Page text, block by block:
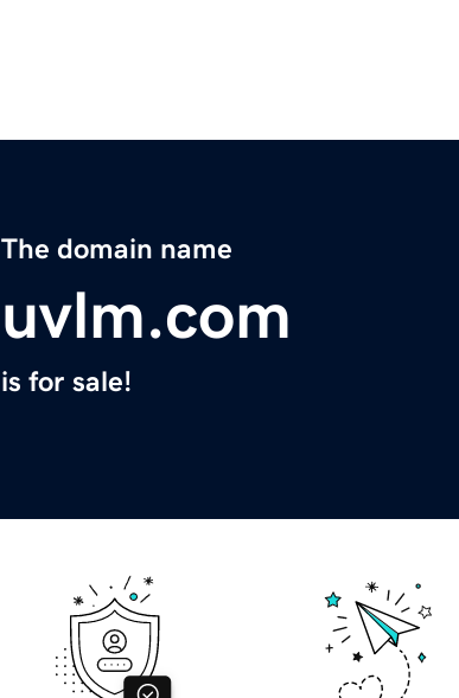
The domain name
uvlm.com
is for sale!